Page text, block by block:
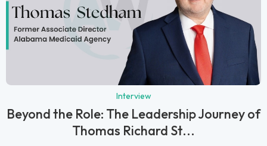
Interview
Beyond the Role: The Leadership Journey of
Thomas Richard St...